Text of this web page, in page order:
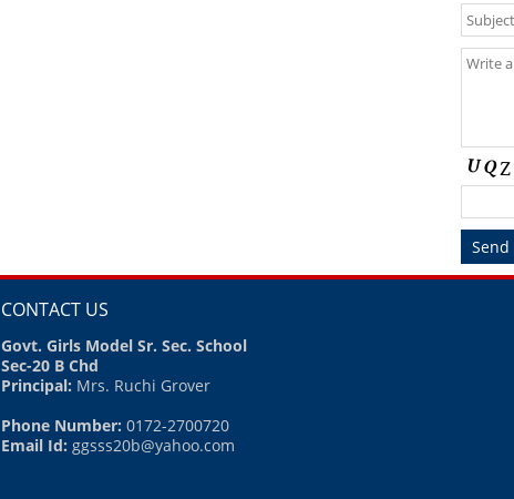
CONTACT US
Govt. Girls Model Sr. Sec. School
Sec-20 B Chd
Principal: Mrs. Ruchi Grover
Phone Number: 0172-2700720
Email Id: ggsss20b@yahoo.com